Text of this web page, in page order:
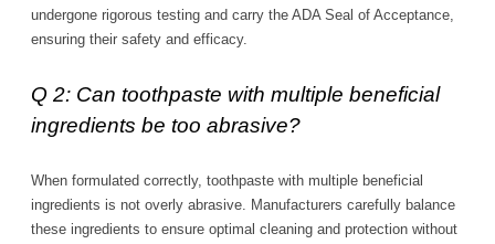
undergone rigorous testing and carry the ADA Seal of Acceptance,
ensuring their safety and efficacy.
Q 2: Can toothpaste with multiple beneficial
ingredients be too abrasive?
When formulated correctly, toothpaste with multiple beneficial
ingredients is not overly abrasive. Manufacturers carefully balance
these ingredients to ensure optimal cleaning and protection without